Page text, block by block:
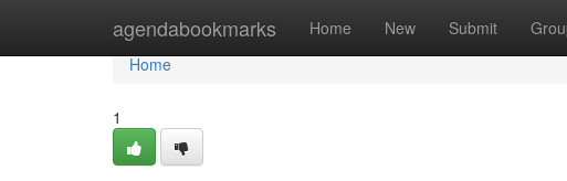
agendabookmarks Home New Submit
Home
Home
1